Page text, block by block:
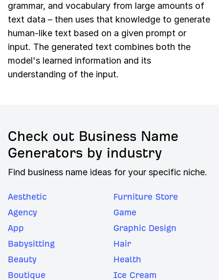
grammar, and vocabulary from large amounts of
text data – then uses that knowledge to generate
human-like text based on a given prompt or
input. The generated text combines both the
model's learned information and its
understanding of the input.
Check out Business Name
Generators by industry
Find business name ideas for your specific niche.
Aesthetic
Agency
App
Babysitting
Beauty
Boutique
Furniture Store
Game
Graphic Design
Hair
Health
Ice Cream